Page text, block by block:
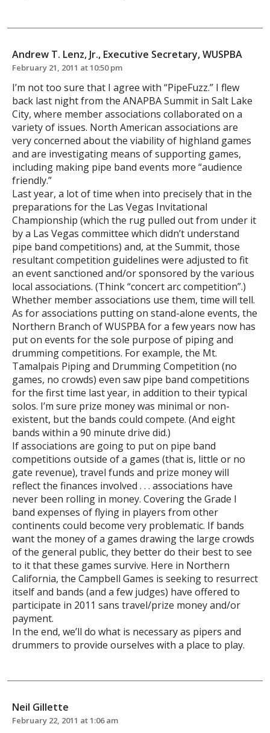
Andrew T. Lenz, Jr., Executive Secretary, WUSPBA
February 21, 2011 at 10:50 pm
I’m not too sure that I agree with “PipeFuzz.” I flew
back last night from the ANAPBA Summit in Salt Lake
City, where member associations collaborated on a
variety of issues. North American associations are
very concerned about the viability of highland games
and are investigating means of supporting games,
including making pipe band events more “audience
friendly.”
Last year, a lot of time when into precisely that in the
preparations for the Las Vegas Invitational
Championship (which the rug pulled out from under it
by a Las Vegas committee which didn’t understand
pipe band competitions) and, at the Summit, those
resultant competition guidelines were adjusted to fit
an event sanctioned and/or sponsored by the various
local associations. (Think “concert arc competition”.)
Whether member associations use them, time will tell.
As for associations putting on stand-alone events, the
Northern Branch of WUSPBA for a few years now has
put on events for the sole purpose of piping and
drumming competitions. For example, the Mt.
Tamalpais Piping and Drumming Competition (no
games, no crowds) even saw pipe band competitions
for the first time last year, in addition to their typical
solos. I’m sure prize money was minimal or non-
existent, but the bands could compete. (And eight
bands within a 90 minute drive did.)
If associations are going to put on pipe band
competitions outside of a games (that is, little or no
gate revenue), travel funds and prize money will
reflect the finances involved . . . associations have
never been rolling in money. Covering the Grade I
band expenses of flying in players from other
continents could become very problematic. If bands
want the money of a games drawing the large crowds
of the general public, they better do their best to see
to it that these games survive. Here in Northern
California, the Campbell Games is seeking to resurrect
itself and bands (and a few judges) have offered to
participate in 2011 sans travel/prize money and/or
payment.
In the end, we’ll do what is necessary as pipers and
drummers to provide ourselves with a place to play.
Neil Gillette
February 22, 2011 at 1:06 am